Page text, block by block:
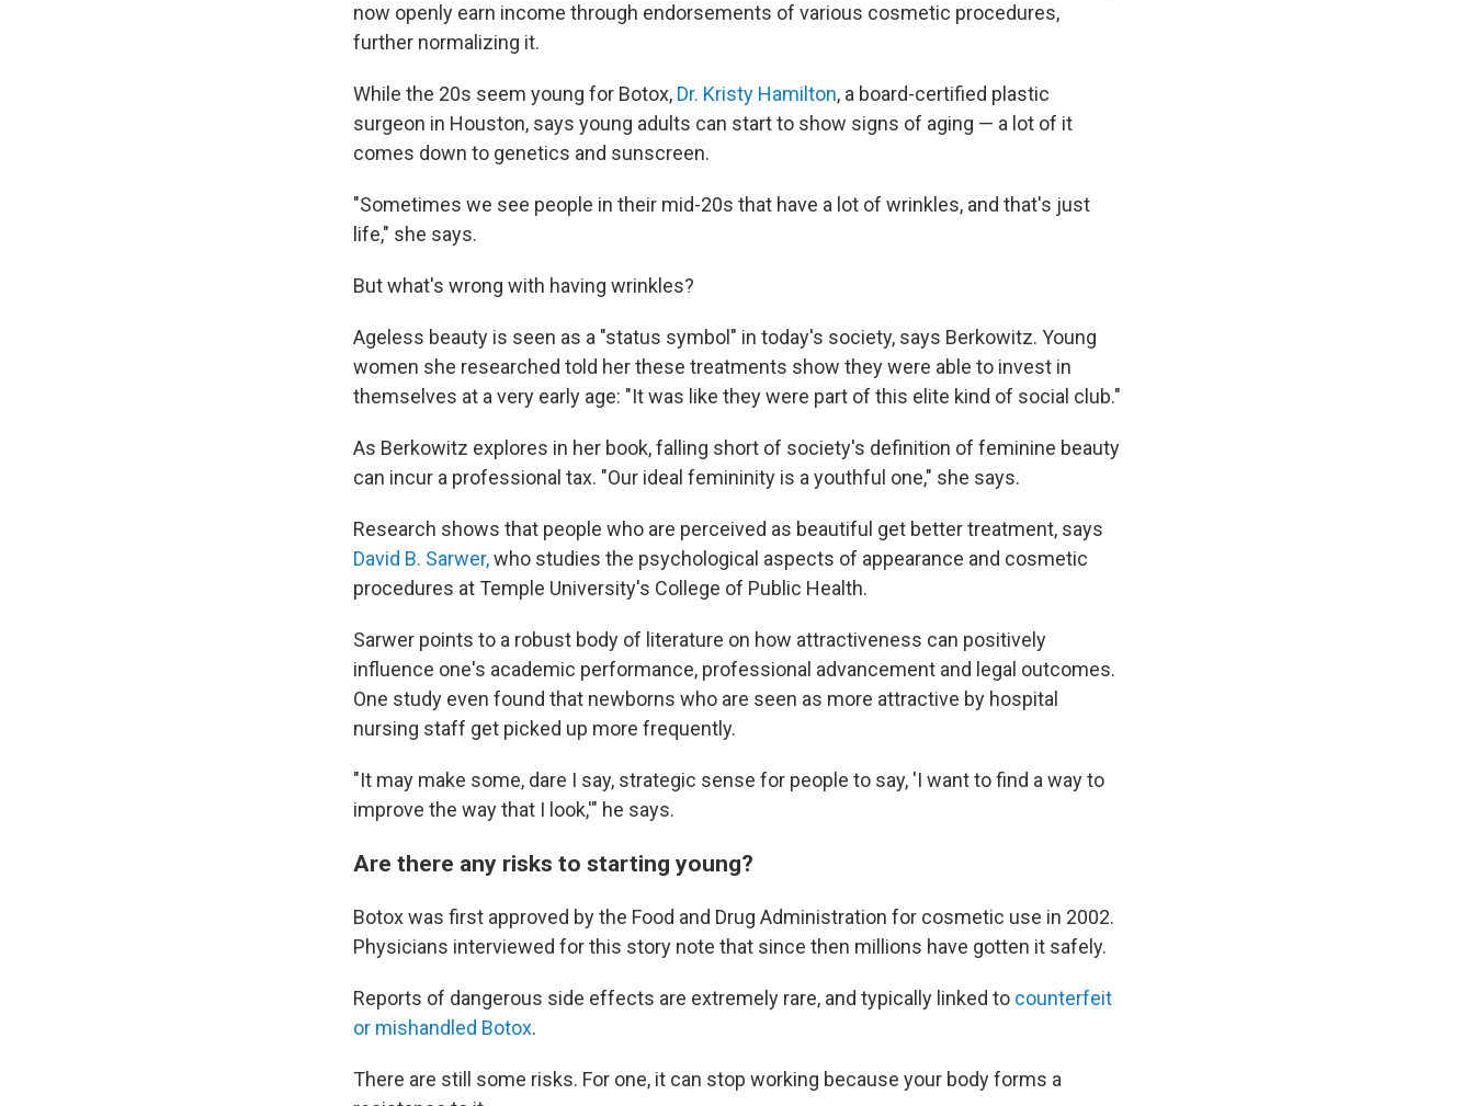
now openly earn income through endorsements of various cosmetic procedures,
further normalizing it.
While the 20s seem young for Botox, Dr. Kristy Hamilton, a board-certified plastic
surgeon in Houston, says young adults can start to show signs of aging — a lot of it
comes down to genetics and sunscreen.
"Sometimes we see people in their mid-20s that have a lot of wrinkles, and that's just
life," she says.
But what's wrong with having wrinkles?
Ageless beauty is seen as a "status symbol" in today's society, says Berkowitz. Young
women she researched told her these treatments show they were able to invest in
themselves at a very early age: "It was like they were part of this elite kind of social club."
As Berkowitz explores in her book, falling short of society's definition of feminine beauty
can incur a professional tax. "Our ideal femininity is a youthful one," she says.
Research shows that people who are perceived as beautiful get better treatment, says
David B. Sarwer,who studies the psychological aspects of appearance and cosmetic
procedures at Temple University's College of Public Health.
Sarwer points to a robust body of literature on how attractiveness can positively
influence one's academic performance, professional advancement and legal outcomes.
One study even found that newborns who are seen as more attractive by hospital
nursing staff get picked up more frequently.
"It may make some, dare I say, strategic sense for people to say, 'I want to find a way to
improve the way that I look,'" he says.
Are there any risks to starting young?
Botox was first approved by the Food and Drug Administration for cosmetic use in 2002.
Physicians interviewed for this story note that since then millions have gotten it safely.
Reports of dangerous side effects are extremely rare, and typically linked to counterfeit
or mishandled Botox.
There are still some risks. For one, it can stop working because your body forms a